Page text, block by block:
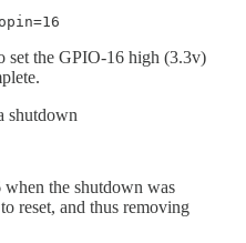
set the GPIO-16 high (3.3v)
shutdown
the shutdown was
reset, and thus removing